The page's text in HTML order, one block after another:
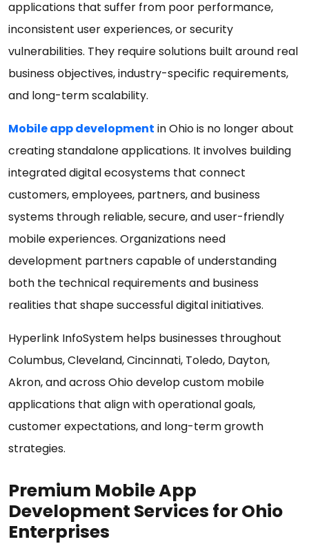
applications that suffer from poor performance,
inconsistent user experiences, or security
vulnerabilities. They require solutions built around real
business objectives, industry-specific requirements,
and long-term scalability.
Mobile app development in Ohio is no longer about
creating standalone applications. It involves building
integrated digital ecosystems that connect
customers, employees, partners, and business
systems through reliable, secure, and user-friendly
mobile experiences. Organizations need
development partners capable of understanding
both the technical requirements and business
realities that shape successful digital initiatives.
Hyperlink InfoSystem helps businesses throughout
Columbus, Cleveland, Cincinnati, Toledo, Dayton,
Akron, and across Ohio develop custom mobile
applications that align with operational goals,
customer expectations, and long-term growth
strategies.
Premium Mobile App
Development Services for Ohio
Enterprises